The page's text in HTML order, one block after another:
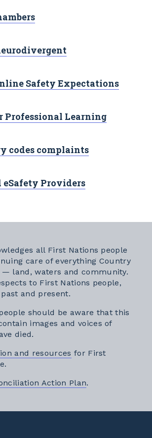
Safety Expectations
Professional Learning
codes complaints
eSafety Providers
all First Nations people
care of everything Country
— land, waters and community.
to First Nations people,
and present.
should be aware that this
images and voices of
died.
and resources for First
Action PlanExternal link
.